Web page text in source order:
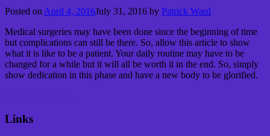
Posted onApril 4, 2016July 31, 2016 by Patrick Ward
Medical surgeries may have been done since the beginning of time
but complications can still be there. So, allow this article to show
what it is like to be a patient. Your daily routine may have to be
changed for a while but it will all be worth it in the end. So, simply
show dedication in this phase and have a new body to be glorified.
Links